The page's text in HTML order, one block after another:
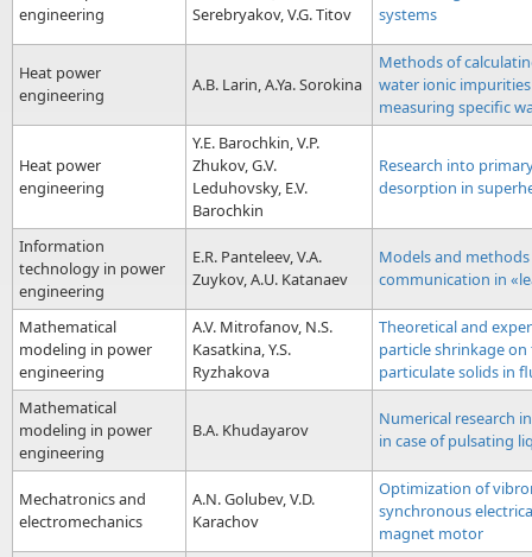
engineering
Serebryakov, V.G. Titov
systems
Heat power
engineering
A.B. Larin, A.Ya. Sorokina
Methods of
water ionic
measuring specific
Heat power
engineering
Y.E. Barochkin, V.P.
Zhukov, G.V.
Leduhovsky, E.V.
Barochkin
Research into
desorption in
Information
technology in power
engineering
E.R. Panteleev, V.A.
Zuykov, A.U. Katanaev
Models and methods
communication in
Mathematical
modeling in power
engineering
A.V. Mitrofanov, N.S.
Kasatkina, Y.S.
Ryzhakova
Theoretical and
particle shrinkage
particulate solids in
Mathematical
modeling in power
engineering
B.A. Khudayarov
Numerical research
in сase of pulsating
Mechatronics and
electromechanics
A.N. Golubev, V.D.
Karachov
Optimization of
synchronous
magnet motor